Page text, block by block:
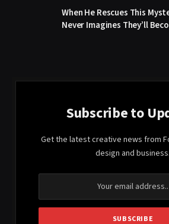
When He Rescues This
Never Imagines They’ll
Subscribe to
Get the latest creative news from
design and business.